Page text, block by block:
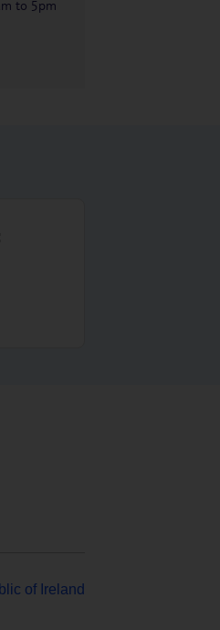
to 5pm
of Ireland